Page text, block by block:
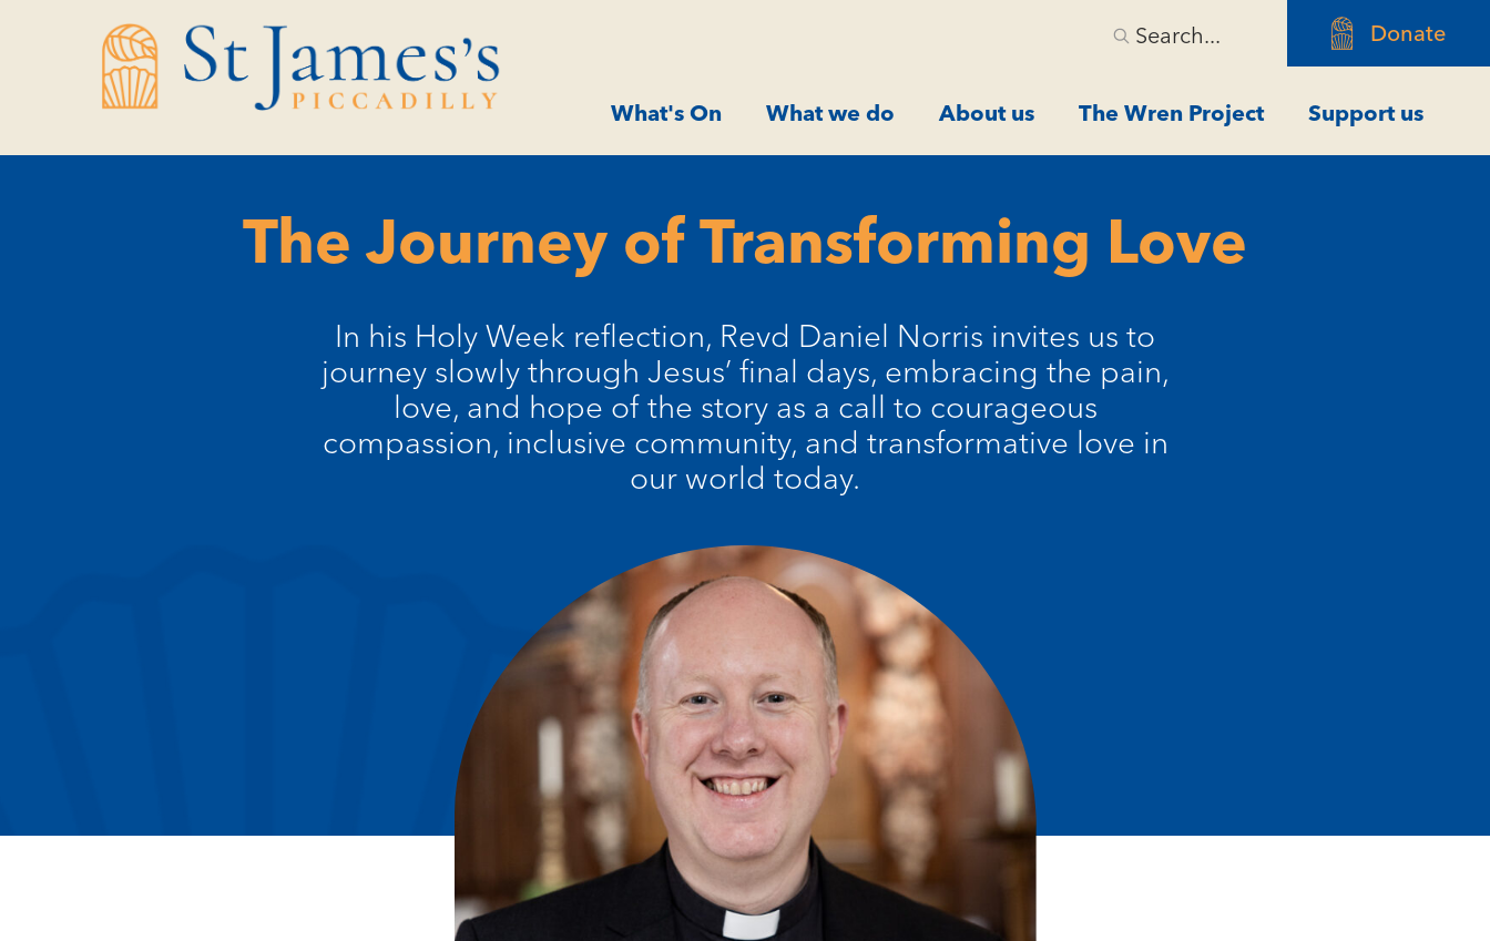
navigation
Search... Donate
What's On What we do About us The Wren Project Support us
The Journey of Transforming Love
In his Holy Week reflection, Revd Daniel Norris invites us to
journey slowly through Jesus’ final days, embracing the pain,
love, and hope of the story as a call to courageous
compassion, inclusive community, and transformative love in
our world today.